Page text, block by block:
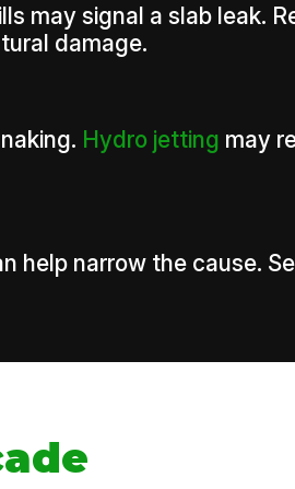
may signal a slab leak.
damage.
Hydro jetting may
help narrow the cause.